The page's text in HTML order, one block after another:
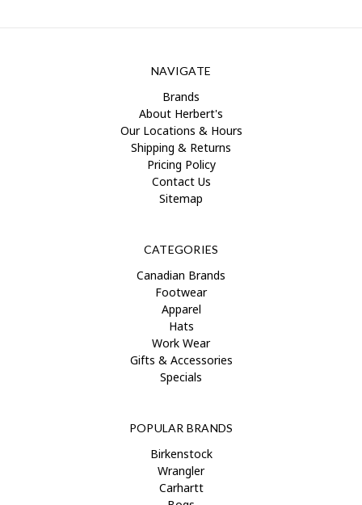
NAVIGATE
Brands
About Herbert's
Our Locations & Hours
Shipping & Returns
Pricing Policy
Contact Us
Sitemap
CATEGORIES
Canadian Brands
Footwear
Apparel
Hats
Work Wear
Gifts & Accessories
Specials
POPULAR BRANDS
Birkenstock
Wrangler
Carhartt